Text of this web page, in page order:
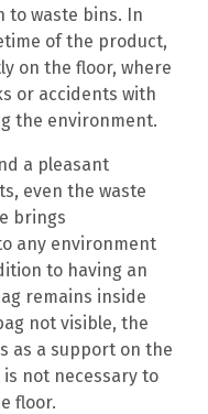
to waste bins. In
of the product,
on the floor, where
or accidents with
the environment.
a pleasant
even the waste
brings
any environment
to having an
remains inside
not visible, the
as a support on the
not necessary to
floor.